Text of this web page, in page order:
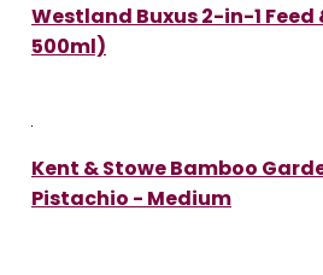
Westland Buxus 2-in-1 Feed
500ml)
Kent & Stowe Bamboo
Pistachio - Medium